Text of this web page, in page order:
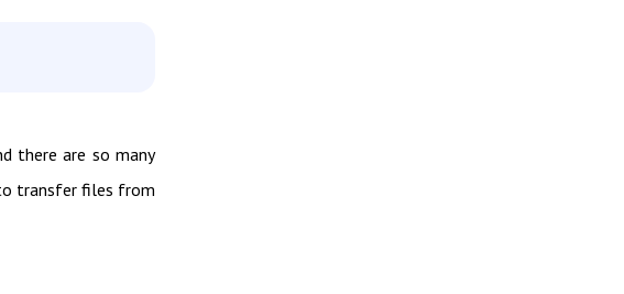
there are so many
transfer files from